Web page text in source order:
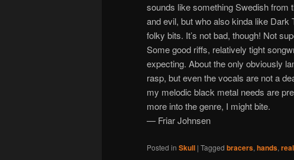
sounds like something Swedish from
and evil, but who also kinda like
folky bits. It’s not bad, though! Not
Some good riffs, relatively tight
expecting. About the only obviously
rasp, but even the vocals are not a
my melodic black metal needs are
more into the genre, I might bite.
— Friar Johnsen
Posted in Skull | Tagged bracers, hands, real